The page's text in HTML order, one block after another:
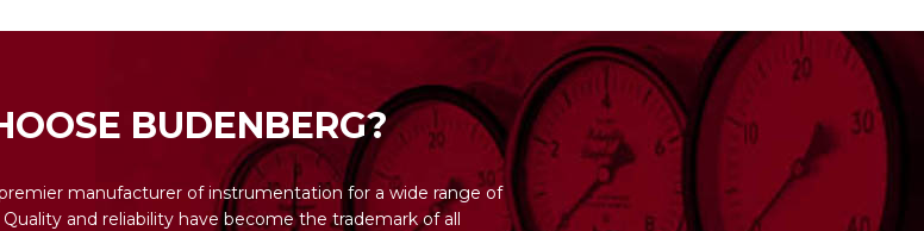
BUDENBERG?
manufacturer of instrumentation for a wide range of
and reliability have become the trademark of all